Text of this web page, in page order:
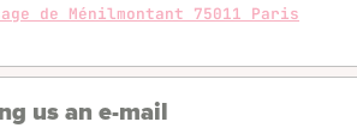
de Ménilmontant 75011 Paris
us an e-mail